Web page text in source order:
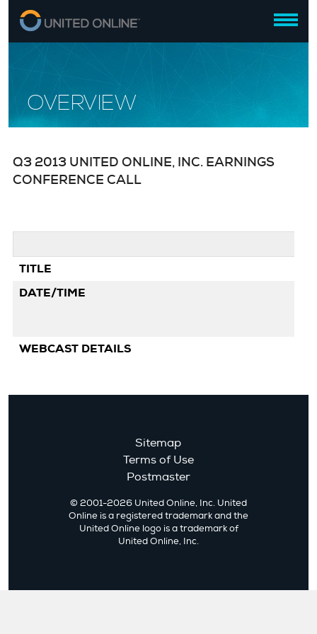
OVERVIEW
Q3 2013 UNITED ONLINE, INC. EARNINGS
CONFERENCE CALL
TITLE
DATE/TIME
WEBCAST DETAILS
Sitemap
Terms of Use
Postmaster
© 2001-2026 United Online, Inc. United
Online is a registered trademark and the
United Online logo is a trademark of
United Online, Inc.